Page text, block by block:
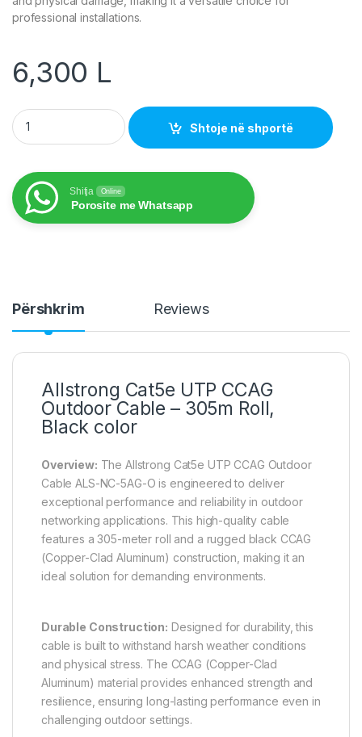
professional installations.
6,300 L
Allstrong Cable Cat5e UTP CCAG outdoor 305m/roll Black
Shtoje në shportë
Shitja Online
Porosite me Whatsapp
Përshkrim Reviews
Allstrong Cat5e UTP CCAG
Outdoor Cable – 305m Roll,
Black color
Overview: The Allstrong Cat5e UTP CCAG Outdoor
Cable ALS-NC-5AG-O is engineered to deliver
exceptional performance and reliability in outdoor
networking applications. This high-quality cable
features a 305-meter roll and a rugged black CCAG
(Copper-Clad Aluminum) construction, making it an
ideal solution for demanding environments.
Durable Construction: Designed for durability, this
cable is built to withstand harsh weather conditions
and physical stress. The CCAG (Copper-Clad
Aluminum) material provides enhanced strength and
resilience, ensuring long-lasting performance even in
challenging outdoor settings.